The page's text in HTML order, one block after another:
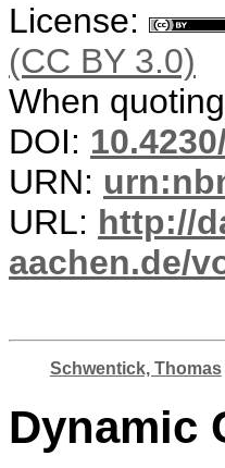
License:
(CC BY 3.0)
When
DOI:
URN:
URL: http://
aachen.de/
Schwentick, Thomas
Dynamic